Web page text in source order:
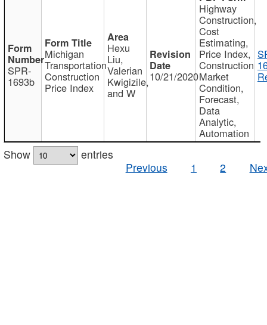
SPR-
1693b
Michigan
Transportation
Construction
Price Index
Hexu
Liu,
Valerian
Kwigizile,
and W
10/21/2020
Highway
Construction,
Cost
Estimating,
Price Index,
Construction
Market
Condition,
Forecast,
Data
Analytic,
Automation
Show
entries
Previous
1 2